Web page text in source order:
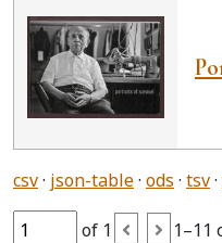
csv json-table ods tsv
of 1 1–11